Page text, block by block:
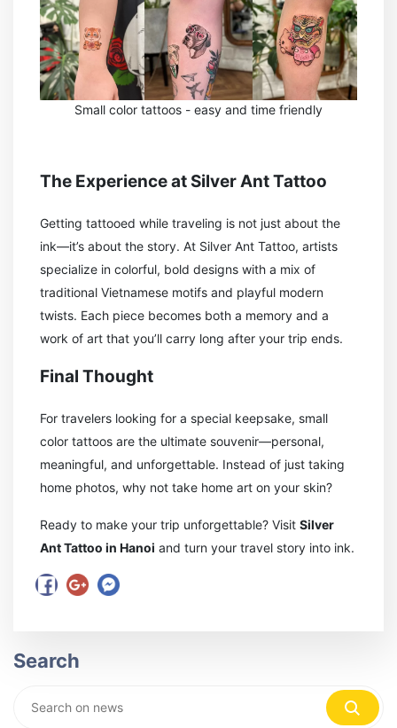
Small color tattoos - easy and time friendly
The Experience at Silver Ant Tattoo
Getting tattooed while traveling is not just about the
ink—it’s about the story. At Silver Ant Tattoo, artists
specialize in colorful, bold designs with a mix of
traditional Vietnamese motifs and playful modern
twists. Each piece becomes both a memory and a
work of art that you’ll carry long after your trip ends.
Final Thought
For travelers looking for a special keepsake, small
color tattoos are the ultimate souvenir—personal,
meaningful, and unforgettable. Instead of just taking
home photos, why not take home art on your skin?
Ready to make your trip unforgettable? Visit Silver
Ant Tattoo in Hanoi and turn your travel story into ink.
Search